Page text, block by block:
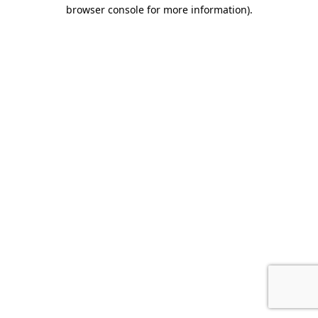
browser console for more information).